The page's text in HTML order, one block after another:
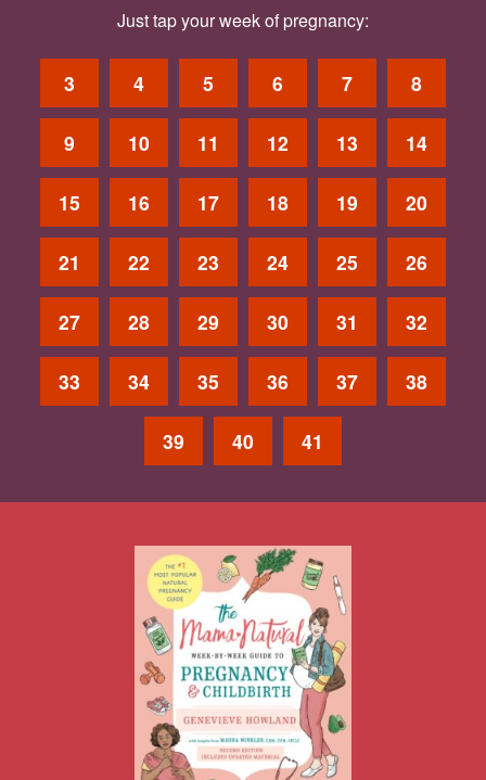
Just tap your week of pregnancy:
3 4 5 6 7 8
9 10 11 12 13 14
15 16 17 18 19 20
21 22 23 24 25 26
27 28 29 30 31 32
33 34 35 36 37 38
39 40 41